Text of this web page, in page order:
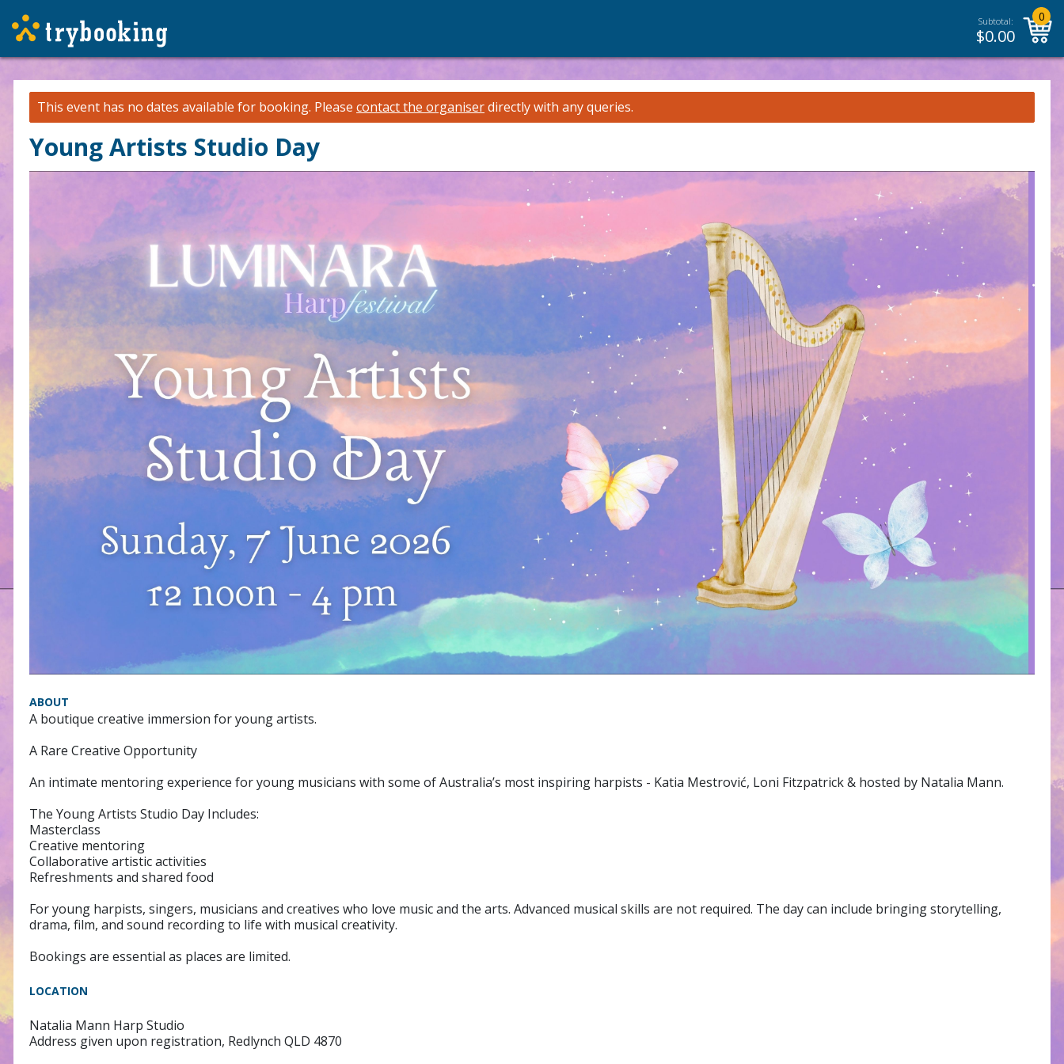
Subtotal:
$0.00
0
This event has no dates available for booking. Please contact the organiserdirectly with any queries.
Young Artists Studio Day
ABOUT
A boutique creative immersion for young artists.
A Rare Creative Opportunity
An intimate mentoring experience for young musicians with some of Australia’s most inspiring harpists - Katia Mestrović, Loni Fitzpatrick & hosted by Natalia Mann.
The Young Artists Studio Day Includes:
Masterclass
Creative mentoring
Collaborative artistic activities
Refreshments and shared food
For young harpists, singers, musicians and creatives who love music and the arts. Advanced musical skills are not required. The day can include bringing storytelling,
drama, film, and sound recording to life with musical creativity.
Bookings are essential as places are limited.
LOCATION
Natalia Mann Harp Studio
Address given upon registration, Redlynch QLD 4870